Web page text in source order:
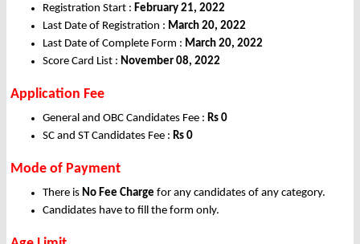
Registration Start : February 21, 2022
Last Date of Registration : March 20, 2022
Last Date of Complete Form : March 20, 2022
Score Card List : November 08, 2022
Application Fee
General and OBC Candidates Fee : Rs 0
SC and ST Candidates Fee : Rs 0
Mode of Payment
There is No Fee Charge for any candidates of any category.
Candidates have to fill the form only.